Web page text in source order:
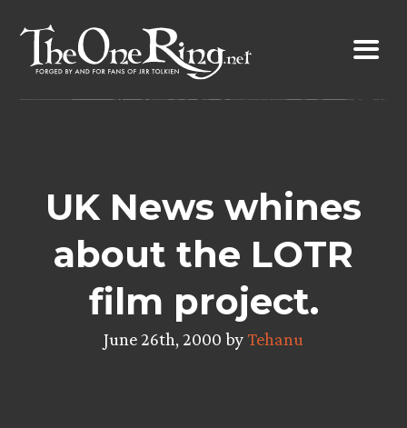
content
UK News whines
about the LOTR
film project.
June 26th, 2000 byTehanu